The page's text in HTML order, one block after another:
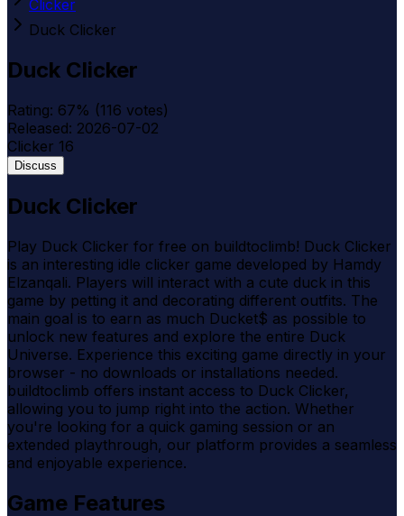
Clicker
Duck Clicker
Duck Clicker
Rating: 67% (116 votes)
Released: 2026-07-02
Clicker 16
Discuss
Duck Clicker
Play Duck Clicker for free on buildtoclimb! Duck Clicker
is an interesting idle clicker game developed by Hamdy
Elzanqali. Players will interact with a cute duck in this
game by petting it and decorating different outfits. The
main goal is to earn as much Ducket$ as possible to
unlock new features and explore the entire Duck
Universe. Experience this exciting game directly in your
browser - no downloads or installations needed.
buildtoclimb offers instant access to Duck Clicker,
allowing you to jump right into the action. Whether
you're looking for a quick gaming session or an
extended playthrough, our platform provides a seamless
and enjoyable experience.
Game Features